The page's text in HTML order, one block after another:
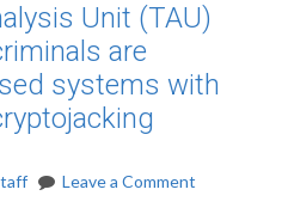
Unit (TAU)
are
systems with
Leave a Comment